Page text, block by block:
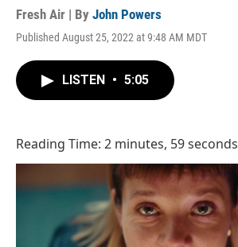
Fresh Air | By John Powers
Published August 25, 2022 at 9:48 AM MDT
LISTEN • 5:05
Reading Time: 2 minutes, 59 seconds